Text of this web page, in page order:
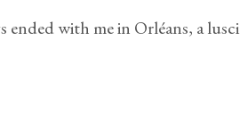
ended with me in Orléans, a